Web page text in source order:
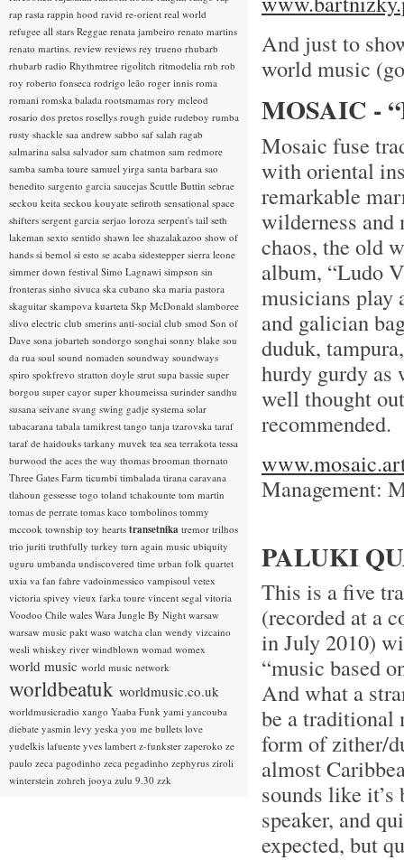
And just to
world music
MOSAIC -
Mosaic fuse
with oriental
remarkable
wilderness and
chaos, the old
album, “Ludo
musicians play
and galician
duduk,
hurdy gurdy as
well thought
recommended.
Management:
PALUKI
This is a five
(recorded at a
in July 2010)
“music based
And what a
be a traditional
form of zither/
almost
sounds like
speaker, and
expected, but
rap rasta rappin hood ravid re-orient real world
refugee all stars Reggae renata jambeiro renato martins
renato martins. review reviews rey trueno rhubarb
rhubarb radio Rhythmtree rigolitch ritmodelia rnb rob
roy roberto fonseca rodrigo leão roger innis roma
romani romska balada rootsmamas rory mcleod
rosario dos pretos rosellys rough guide rudeboy rumba
rusty shackle saa andrew sabbo saf salah ragab
salmarina salsa salvador sam chatmon sam redmore
samba samba toure samuel yirga santa barbara sao
benedito sargento garcia saucejas Scuttle Buttin sebrae
seckou keita seckou kouyate sefiroth sensational space
shifters sergent garcia serjao loroza serpent's tail seth
lakeman sexto sentido shawn lee shazalakazoo show of
hands si bemol si esto se acaba sidestepper sierra leone
simmer down festival Simo Lagnawi simpson sin
fronteras sinho sivuca ska cubano ska maria pastora
skaguitar skampova kuarteta Skp McDonald slamboree
slivo electric club smerins anti-social club smod Son of
Dave sona jobarteh sondorgo songhai sonny blake sou
da rua soul sound nomaden soundway soundways
spiro spokfrevo stratton doyle strut supa bassie super
borgou super cayor super khoumeissa surinder sandhu
susana seivane svang swing gadje systema solar
tabacarana tabala tamikrest tango tanja tzarovska taraf
taraf de haidouks tarkany muvek tea sea terrakota tessa
burwood the aces the way thomas brooman thornato
Three Gates Farm ticumbi timbalada tirana caravana
tlahoun gessesse togo toland tchakounte tom martin
tomas de perrate tomas kaco tombolinos tommy
mccook township toy hearts transetnika tremor trilhos
trio juriti truthfully turkey turn again music ubiquity
uguru umbanda undiscovered time urban folk quartet
uxia va fan fahre vadoinmessico vampisoul vetex
victoria spivey vieux farka toure vincent segal vitoria
Voodoo Chile wales Wara Jungle By Night warsaw
warsaw music pakt waso watcha clan wendy vizcaino
wesli whiskey river windblown womad womex
world music world music network
worldbeatuk worldmusic.co.uk
worldmusicradio xango Yaaba Funk yami yancouba
diebate yasmin levy yeska you me bullets love
yudelkis lafuente yves lambert z-funkster zaperoko ze
paulo zeca pagodinho zeca pegadinho zephyrus ziroli
winterstein zohreh jooya zulu 9.30 zzk